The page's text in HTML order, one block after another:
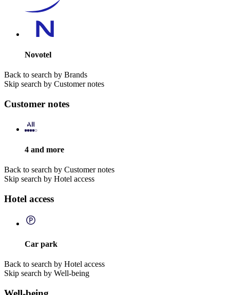
Novotel
Back to search by Brands
Skip search by Customer notes
Customer notes
4 and more
Back to search by Customer notes
Skip search by Hotel access
Hotel access
Car park
Back to search by Hotel access
Skip search by Well-being